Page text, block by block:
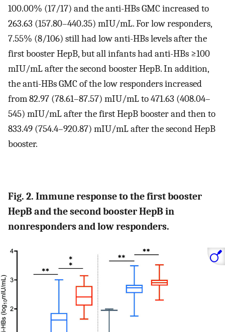
100.00% (17/17) and the anti-HBs GMC increased to
263.63 (157.80–440.35) mIU/mL. For low responders,
7.55% (8/106) still had low anti-HBs levels after the
first booster HepB, but all infants had anti-HBs ≥100
mIU/mL after the second booster HepB. In addition,
the anti-HBs GMC of the low responders increased
from 82.97 (78.61–87.57) mIU/mL to 471.63 (408.04–
545) mIU/mL after the first HepB booster and then to
833.49 (754.4–920.87) mIU/mL after the second HepB
booster.
Fig. 2. Immune response to the first booster
HepB and the second booster HepB in
nonresponders and low responders.